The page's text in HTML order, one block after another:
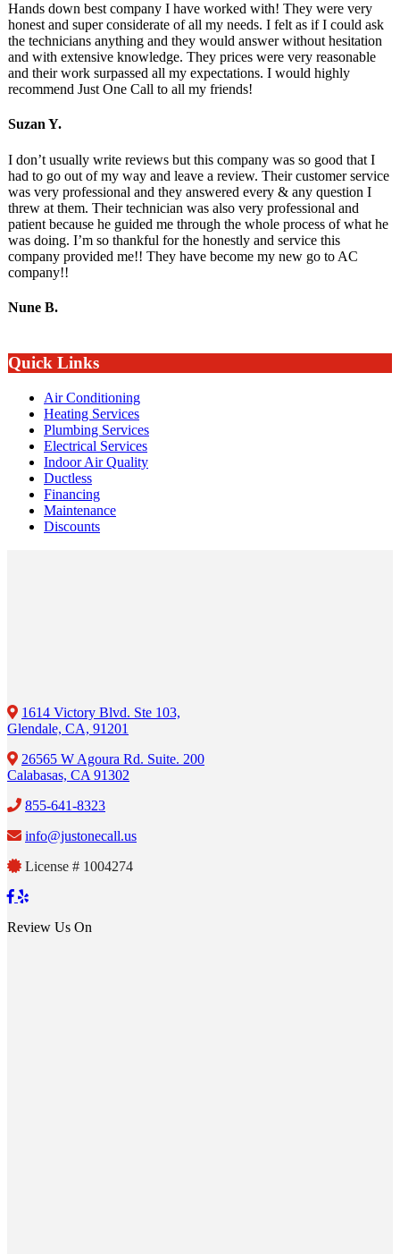
Hands down best company I have worked with! They were very
honest and super considerate of all my needs. I felt as if I could ask
the technicians anything and they would answer without hesitation
and with extensive knowledge. They prices were very reasonable
and their work surpassed all my expectations. I would highly
recommend Just One Call to all my friends!
Suzan Y.
I don’t usually write reviews but this company was so good that I
had to go out of my way and leave a review. Their customer service
was very professional and they answered every & any question I
threw at them. Their technician was also very professional and
patient because he guided me through the whole process of what he
was doing. I’m so thankful for the honestly and service this
company provided me!! They have become my new go to AC
company!!
Nune B.
Quick Links
Air Conditioning
Heating Services
Plumbing Services
Electrical Services
Indoor Air Quality
Ductless
Financing
Maintenance
Discounts
1614 Victory Blvd. Ste 103,
Glendale, CA, 91201
26565 W Agoura Rd. Suite. 200
Calabasas, CA 91302
855-641-8323
info@justonecall.us
License # 1004274
Review Us On